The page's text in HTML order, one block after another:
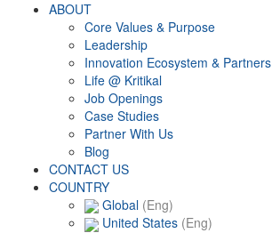
ABOUT
Core Values & Purpose
Leadership
Innovation Ecosystem & Partners
Life @ Kritikal
Job Openings
Case Studies
Partner With Us
Blog
CONTACT US
COUNTRY
Global (Eng)
United States (Eng)